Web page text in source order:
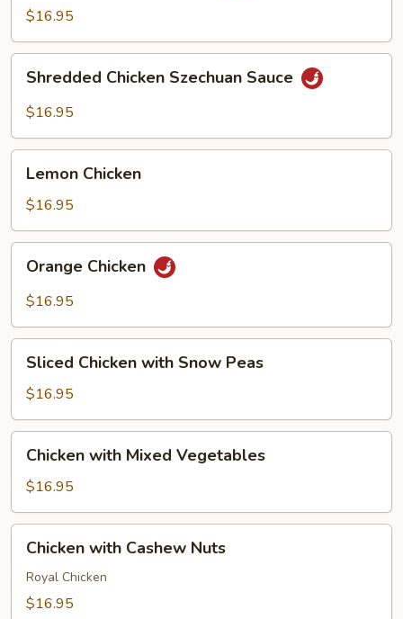
Curry
$16.95
Chicken
Szechuan
Shredded Chicken Szechuan Sauce
$16.95
Chicken
Lemon Chicken
$16.95
Chicken
Orange Chicken
$16.95
Chicken
with
Snow
Peas
Sliced Chicken with Snow Peas
$16.95
with
Mixed
Vegetables
Chicken with Mixed Vegetables
$16.95
with
Cashew
Nuts
Chicken with Cashew Nuts
Royal Chicken
$16.95